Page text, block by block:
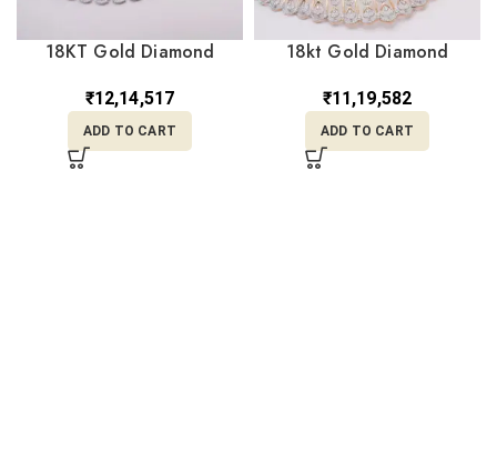
18KT Gold Diamond
₹12,14,517
ADD TO CART
18kt Gold Diamond
₹11,19,582
ADD TO CART